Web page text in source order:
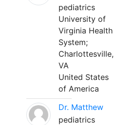
pediatrics
University of
Virginia Health
System;
Charlottesville,
VA
United States
of America
Dr. Matthew
pediatrics